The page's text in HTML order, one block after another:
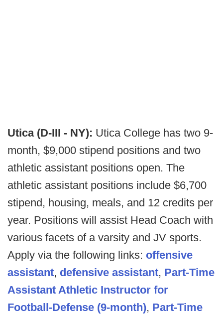
Utica (D-III - NY): Utica College has two 9-
month, $9,000 stipend positions and two
athletic assistant positions open. The
athletic assistant positions include $6,700
stipend, housing, meals, and 12 credits per
year. Positions will assist Head Coach with
various facets of a varsity and JV sports.
Apply via the following links: offensive
assistant, defensive assistant, Part-Time
Assistant Athletic Instructor for
Football-Defense (9-month), Part-Time